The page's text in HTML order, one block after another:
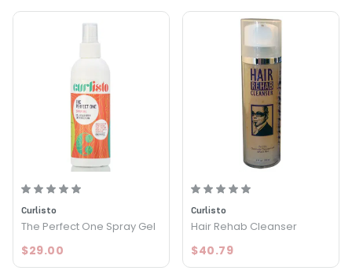
Curlisto
The Perfect One Spray Gel
$29.00
Curlisto
Hair Rehab Cleanser
$40.79